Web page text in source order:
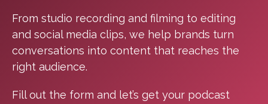
From studio recording and filming to editing
and social media clips, we help brands turn
conversations into content that reaches the
right audience.
Fill out the form and let’s get your podcast